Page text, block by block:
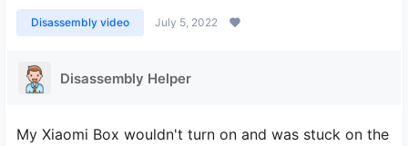
Disassembly video July 5, 2022
Disassembly Helper
My Xiaomi Box wouldn't turn on and was stuck on the